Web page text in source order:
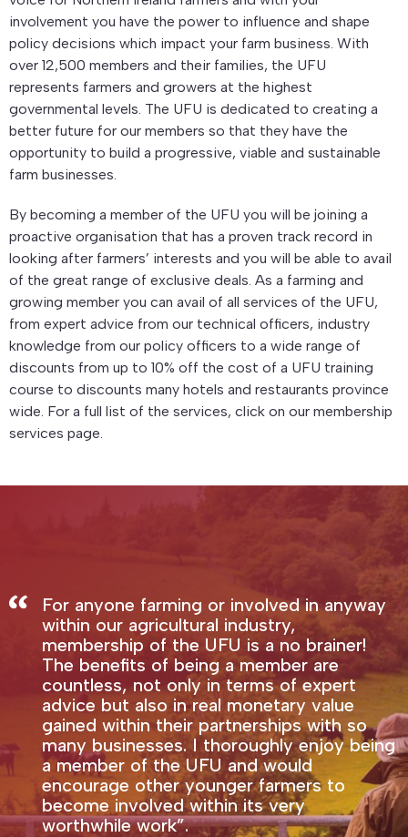
involvement you have the power to influence and shape
policy decisions which impact your farm business. With
over 12,500 members and their families, the UFU
represents farmers and growers at the highest
governmental levels. The UFU is dedicated to creating a
better future for our members so that they have the
opportunity to build a progressive, viable and sustainable
farm businesses.
By becoming a member of the UFU you will be joining a
proactive organisation that has a proven track record in
looking after farmers’ interests and you will be able to avail
of the great range of exclusive deals. As a farming and
growing member you can avail of all services of the UFU,
from expert advice from our technical officers, industry
knowledge from our policy officers to a wide range of
discounts from up to 10% off the cost of a UFU training
course to discounts many hotels and restaurants province
wide. For a full list of the services, click on our membership
services page.
For anyone farming or involved in anyway
within our agricultural industry,
membership of the UFU is a no brainer!
The benefits of being a member are
countless, not only in terms of expert
advice but also in real monetary value
gained within their partnerships with so
many businesses. I thoroughly enjoy being
a member of the UFU and would
encourage other younger farmers to
become involved within its very
worthwhile work”.